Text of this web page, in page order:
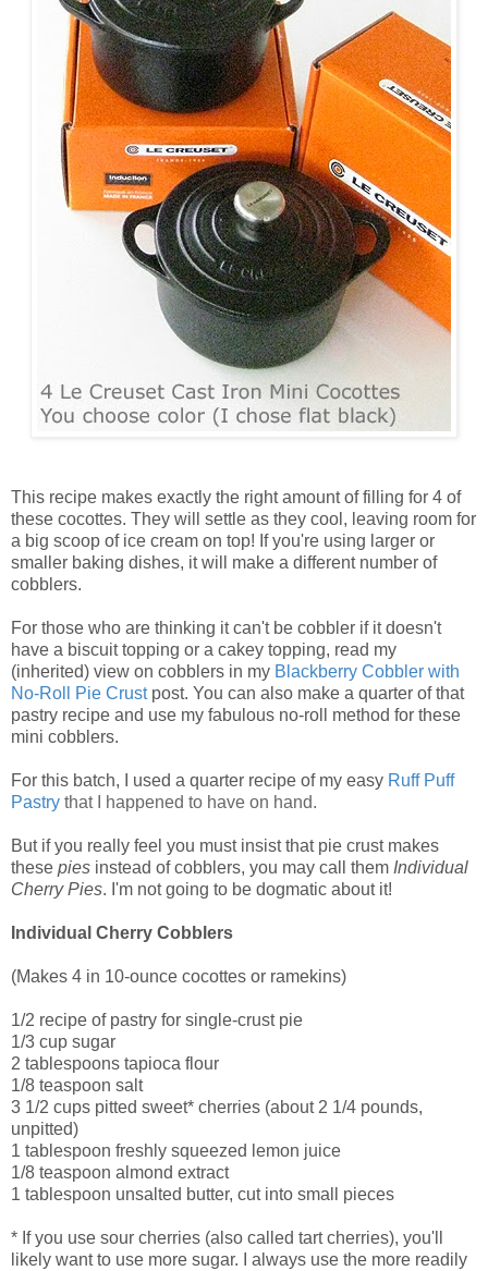
This recipe makes exactly the right amount of filling for 4 of
these cocottes. They will settle as they cool, leaving room for
a big scoop of ice cream on top! If you're using larger or
smaller baking dishes, it will make a different number of
cobblers.
For those who are thinking it can't be cobbler if it doesn't
have a biscuit topping or a cakey topping, read my
(inherited) view on cobblers in my Blackberry Cobbler with
No-Roll Pie Crustpost. You can also make a quarter of that
pastry recipe and use my fabulous no-roll method for these
mini cobblers.
For this batch, I used a quarter recipe of my easy Ruff Puff
Pastry that I happened to have on hand.
But if you really feel you must insist that pie crust makes
these pies instead of cobblers, you may call them Individual
Cherry Pies. I'm not going to be dogmatic about it!
Individual Cherry Cobblers
(Makes 4 in 10-ounce cocottes or ramekins)
1/2 recipe of pastry for single-crust pie
1/3 cup sugar
2 tablespoons tapioca flour
1/8 teaspoon salt
3 1/2 cups pitted sweet* cherries (about 2 1/4 pounds,
unpitted)
1 tablespoon freshly squeezed lemon juice
1/8 teaspoon almond extract
1 tablespoon unsalted butter, cut into small pieces
* If you use sour cherries (also called tart cherries), you'll
likely want to use more sugar. I always use the more readily